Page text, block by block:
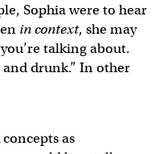
Sophia were to hear
in context, she may
talking about.
drunk.” In other
as